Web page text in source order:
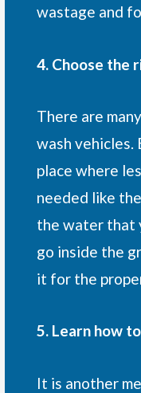
wastage and
4. Choose the
There are
wash vehicles.
place where
needed like
the water that
go inside the
it for the
5. Learn how
It is another